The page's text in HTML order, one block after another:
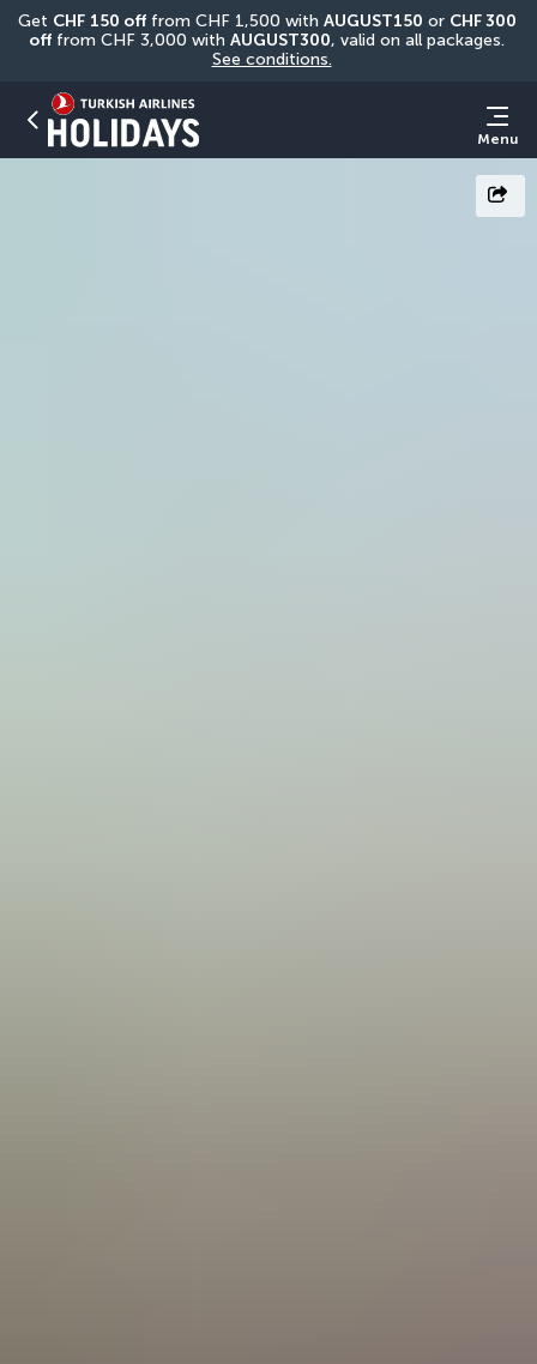
Get CHF 150 off from CHF 1,500 with AUGUST150 or CHF 300
off from CHF 3,000 with AUGUST300
See conditions.
Menu